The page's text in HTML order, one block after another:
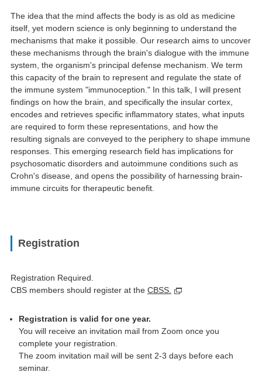
The idea that the mind affects the body is as old as medicine
itself, yet modern science is only beginning to understand the
mechanisms that make it possible. Our research aims to uncover
these mechanisms through the brain's dialogue with the immune
system, the organism's principal defense mechanism. We term
this capacity of the brain to represent and regulate the state of
the immune system "immunoception." In this talk, I will present
findings on how the brain, and specifically the insular cortex,
encodes and retrieves specific inflammatory states, what inputs
are required to form these representations, and how the
resulting signals are conveyed to the periphery to shape immune
responses. This emerging research field has implications for
psychosomatic disorders and autoimmune conditions such as
Crohn's disease, and opens the possibility of harnessing brain-
immune circuits for therapeutic benefit.
Registration
Registration Required.
CBS members should register at the CBSS.
Registration is valid for one year.
You will receive an invitation mail from Zoom once you
complete your registration.
The zoom invitation mail will be sent 2-3 days before each
seminar.